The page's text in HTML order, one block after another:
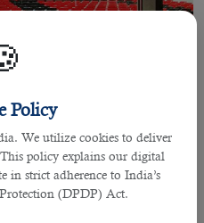
Policy
We utilize cookies to deliver
This policy explains our digital
in strict adherence to India’s
(DPDP) Act.
Qatar Jobs:
& Save Precious